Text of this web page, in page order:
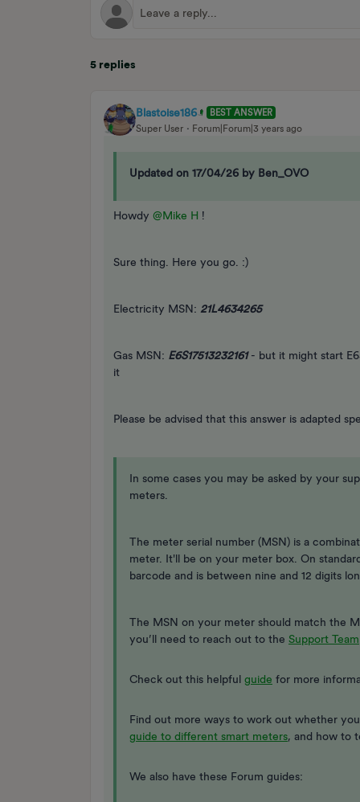
5 replies
Blastoise186
BEST ANSWER
Super User
Forum|Forum|3 years ago
Updated on 17/04/26 by Ben_OVO
Howdy @Mike H !
Sure thing. Here you go. :)
Electricity MSN: 21L4634265
Gas MSN: E6S17513232161- but it might start
it
Please be advised that this answer is adapted
In some cases you may be asked by your
meters.
The meter serial number (MSN) is a
meter. It'll be on your meter box. On
barcode and is between nine and 12 digits
The MSN on your meter should match the
you’ll need to reach out to the Support Team
Check out this helpful guide for more
Find out more ways to work out whether
guide to different smart meters, and how to
We also have these Forum guides: